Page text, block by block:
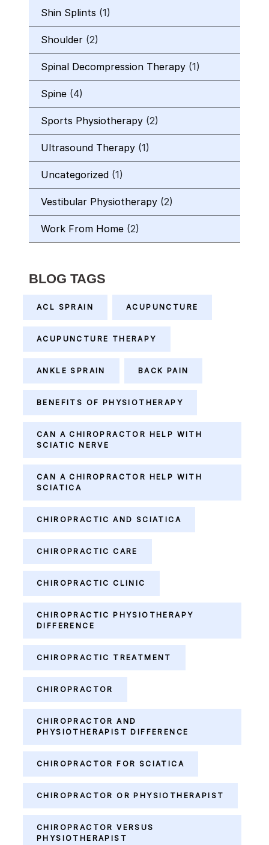
Shin Splints (1)
Shoulder (2)
Spinal Decompression Therapy (1)
Spine (4)
Sports Physiotherapy (2)
Ultrasound Therapy (1)
Uncategorized (1)
Vestibular Physiotherapy (2)
Work From Home (2)
BLOG TAGS
ACL SPRAIN ACUPUNCTURE
ACUPUNCTURE THERAPY
ANKLE SPRAIN BACK PAIN
BENEFITS OF PHYSIOTHERAPY
CAN A CHIROPRACTOR HELP WITH
SCIATIC NERVE
CAN A CHIROPRACTOR HELP WITH
SCIATICA
CHIROPRACTIC AND SCIATICA
CHIROPRACTIC CARE
CHIROPRACTIC CLINIC
CHIROPRACTIC PHYSIOTHERAPY
DIFFERENCE
CHIROPRACTIC TREATMENT
CHIROPRACTOR
CHIROPRACTOR AND
PHYSIOTHERAPIST DIFFERENCE
CHIROPRACTOR FOR SCIATICA
CHIROPRACTOR OR PHYSIOTHERAPIST
CHIROPRACTOR VERSUS
PHYSIOTHERAPIST